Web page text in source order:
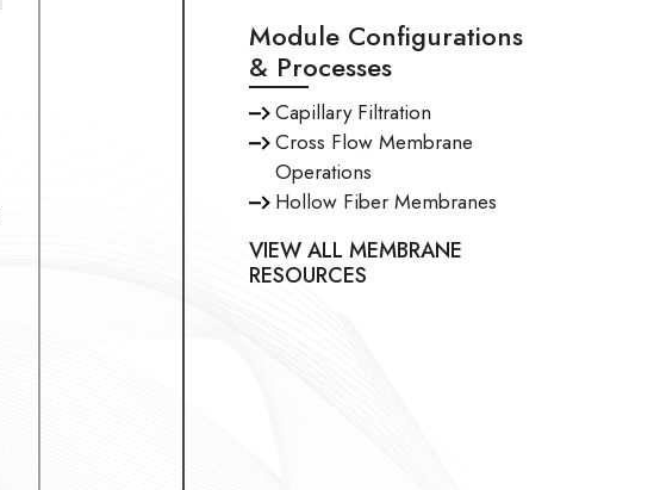
Module Configurations
& Processes
Capillary Filtration
Cross Flow Membrane
Operations
Hollow Fiber Membranes
VIEW ALL MEMBRANE
RESOURCES